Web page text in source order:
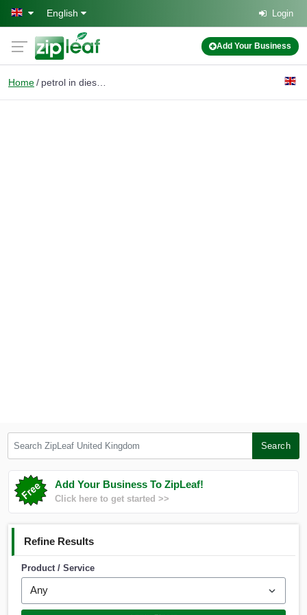
Skip to main content
English Login
Add Your Business
Home
Search
Add Your Business To ZipLeaf!
Click here to get started >>
Refine Results
Product / Service